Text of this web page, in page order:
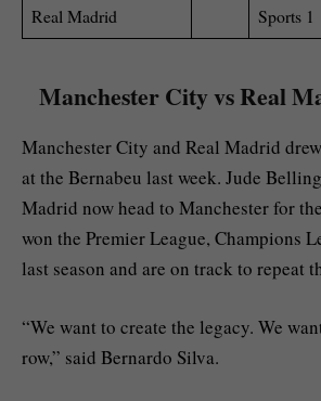
Real Madrid
Sports 1
Manchester City vs Real
Manchester City and Real Madrid
at the Bernabeu last week. Jude
Madrid now head to Manchester for
won the Premier League, Champions
last season and are on track to repeat
“We want to create the legacy. We
row,” said Bernardo Silva.